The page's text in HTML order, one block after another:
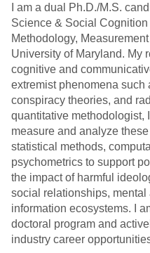
I am a dual Ph.D./M.S.
Science & Social
Methodology,
University of Maryland. My
cognitive and
extremist phenomena such
conspiracy theories, and
quantitative methodologist,
measure and analyze
statistical methods,
psychometrics to support
the impact of harmful
social relationships,
information ecosystems. I
doctoral program and
industry career